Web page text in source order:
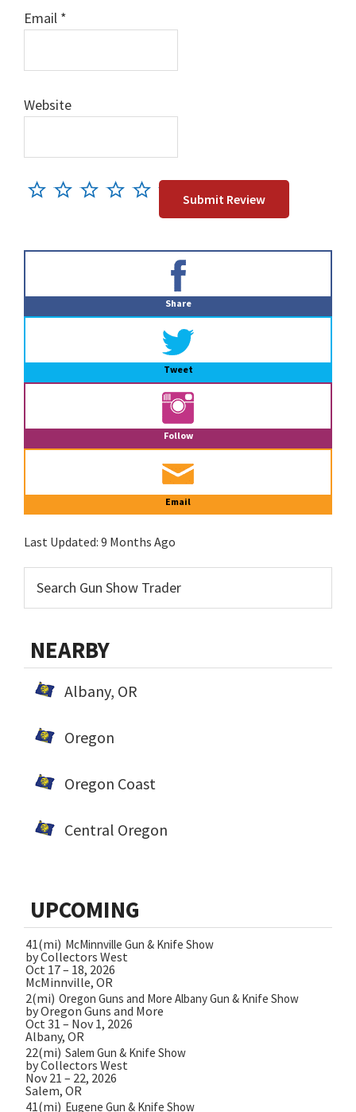
Email *
Website
Share
Tweet
Follow
Email
Last Updated: 9 Months Ago
NEARBY
Albany, OR
Oregon
Oregon Coast
Central Oregon
UPCOMING
41(mi) McMinnville Gun & Knife Show
by Collectors West
Oct 17 – 18, 2026
McMinnville, OR
2(mi) Oregon Guns and More Albany Gun & Knife Show
by Oregon Guns and More
Oct 31 – Nov 1, 2026
Albany, OR
22(mi) Salem Gun & Knife Show
by Collectors West
Nov 21 – 22, 2026
Salem, OR
41(mi) Eugene Gun & Knife Show